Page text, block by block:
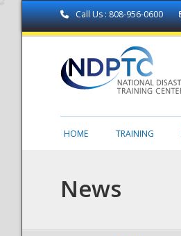
Call Us : 808-956-0600
HOME TRAINING
News